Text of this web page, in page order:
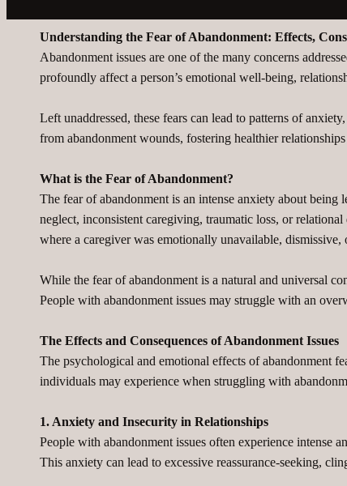
Understanding the Fear of Abandonment: Effects,
Abandonment issues are one of the many concerns
profoundly affect a person’s emotional well-being,
Left unaddressed, these fears can lead to patterns of
from abandonment wounds, fostering healthier
What is the Fear of Abandonment?
The fear of abandonment is an intense anxiety about
neglect, inconsistent caregiving, traumatic loss, or
where a caregiver was emotionally unavailable, dismissive,
While the fear of abandonment is a natural and universal
People with abandonment issues may struggle with an
The Effects and Consequences of Abandonment Issues
The psychological and emotional effects of abandonment
individuals may experience when struggling with
1. Anxiety and Insecurity in Relationships
People with abandonment issues often experience intense
This anxiety can lead to excessive reassurance-seeking,